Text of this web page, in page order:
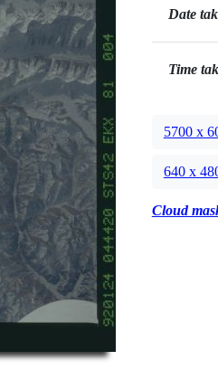
Date
Time
5700 x
640 x
Cloud